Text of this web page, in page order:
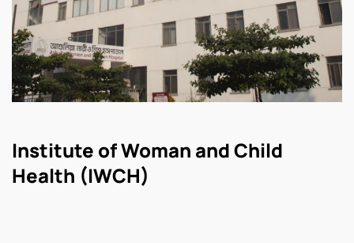
Institute of Woman and Child
Health (IWCH)